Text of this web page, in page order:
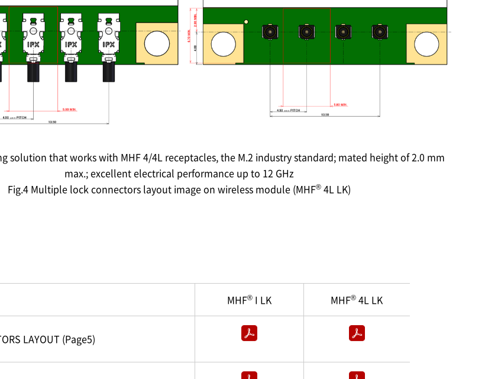
solution that works with MHF 4/4L receptacles, the M.2 industry standard; mated height of 2.0 mm
max.; excellent electrical performance up to 12 GHz
Fig.4 Multiple lock connectors layout image on wireless module (MHF®4L LK)
MHF®I LK MHF® 4L LK
LAYOUT (Page5)